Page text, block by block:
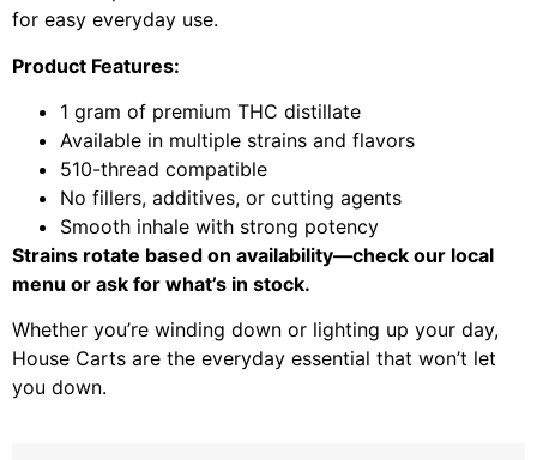
for easy everyday use.
Product Features:
1 gram of premium THC distillate
Available in multiple strains and flavors
510-thread compatible
No fillers, additives, or cutting agents
Smooth inhale with strong potency
Strains rotate based on availability—check our local
menu or ask for what’s in stock.
Whether you’re winding down or lighting up your day,
House Carts are the everyday essential that won’t let
you down.